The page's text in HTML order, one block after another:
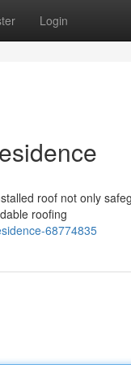
Login
roof not only
roofing
68774835